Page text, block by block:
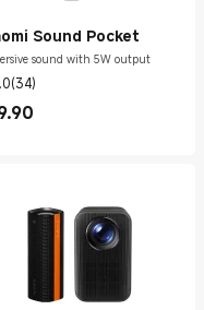
Sound Pocket
sound with 5W output
(34)
Price £19.90